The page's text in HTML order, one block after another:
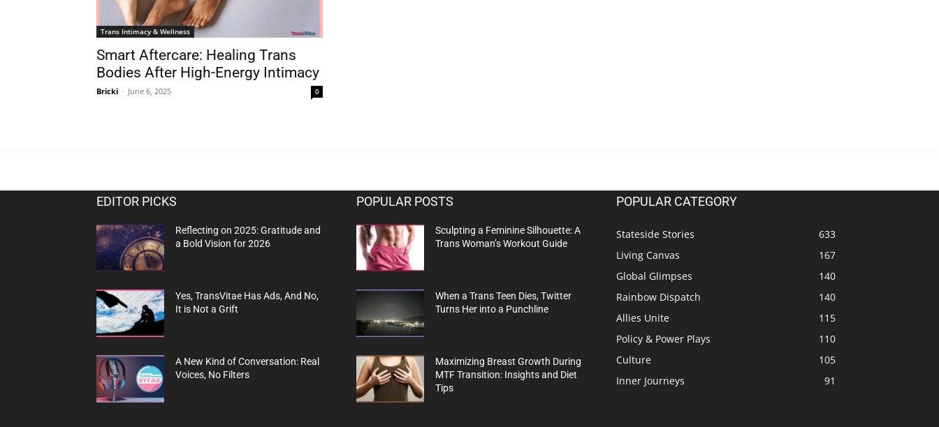
Trans Intimacy & Wellness
Smart Aftercare: Healing Trans
Bodies After High-Energy Intimacy
Bricki - June 6, 2025 0
EDITOR PICKS
Reflecting on 2025: Gratitude and
a Bold Vision for 2026
Yes, TransVitae Has Ads, And No,
It is Not a Grift
A New Kind of Conversation: Real
Voices, No Filters
POPULAR POSTS
Sculpting a Feminine Silhouette: A
Trans Woman’s Workout Guide
When a Trans Teen Dies, Twitter
Turns Her into a Punchline
Maximizing Breast Growth During
MTF Transition: Insights and Diet
Tips
POPULAR CATEGORY
Stateside Stories
633
Living Canvas
167
Global Glimpses
140
Rainbow Dispatch
140
Allies Unite
115
Policy & Power Plays
110
Culture
105
Inner Journeys
91